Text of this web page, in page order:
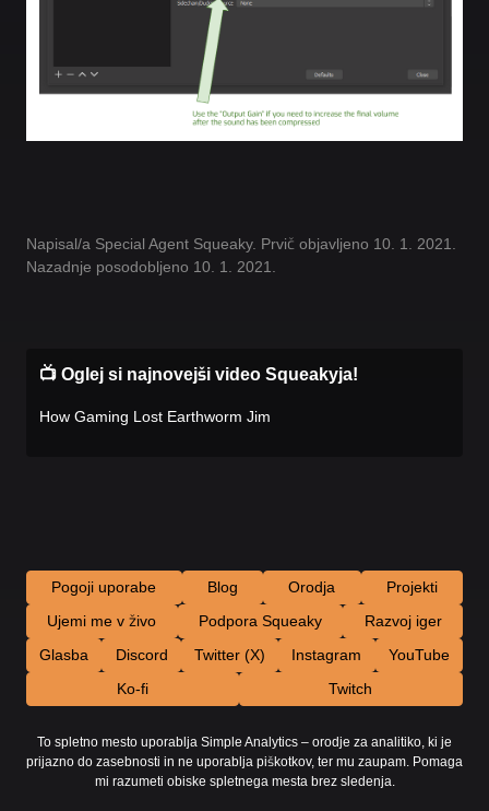
Napisal/a Special Agent Squeaky. Prvič objavljeno 10. 1. 2021.
Nazadnje posodobljeno 10. 1. 2021.
📺 Oglej si najnovejši video Squeakyja!
How Gaming Lost Earthworm Jim
Pogoji uporabe Blog Orodja
Projekti
Ujemi me v živo
Podpora Squeaky
Razvoj iger
Glasba
Discord Twitter (X) Instagram
YouTube
Ko-fi
Twitch
To spletno mesto uporablja Simple Analytics – orodje za analitiko, ki je
prijazno do zasebnosti in ne uporablja piškotkov, ter mu zaupam. Pomaga
mi razumeti obiske spletnega mesta brez sledenja.